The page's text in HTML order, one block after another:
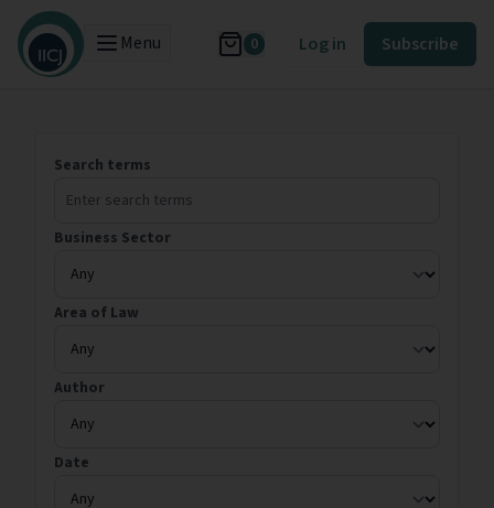
Menu 0 Log in Subscribe
Search terms
Business Sector
Area of Law
Author
Date